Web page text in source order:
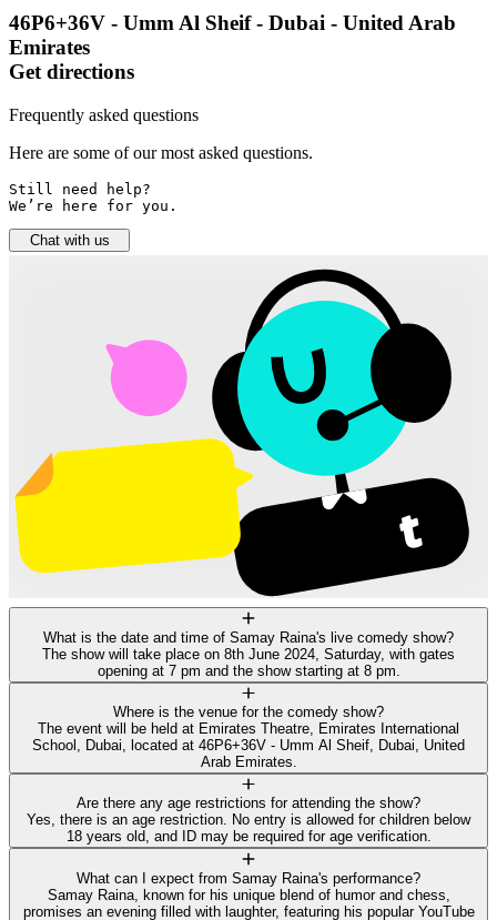
46P6+36V - Umm Al Sheif - Dubai - United Arab
Emirates
Get directions
Frequently asked questions
Here are some of our most asked questions.
Still need help?
We’re here for you.
Chat with us
What is the date and time of Samay Raina's live comedy show?
The show will take place on 8th June 2024, Saturday, with gates
opening at 7 pm and the show starting at 8 pm.
Where is the venue for the comedy show?
The event will be held at Emirates Theatre, Emirates International
School, Dubai, located at 46P6+36V - Umm Al Sheif, Dubai, United
Arab Emirates.
Are there any age restrictions for attending the show?
Yes, there is an age restriction. No entry is allowed for children below
18 years old, and ID may be required for age verification.
What can I expect from Samay Raina's performance?
Samay Raina, known for his unique blend of humor and chess,
promises an evening filled with laughter, featuring his popular YouTube